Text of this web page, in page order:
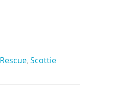
, Scottie